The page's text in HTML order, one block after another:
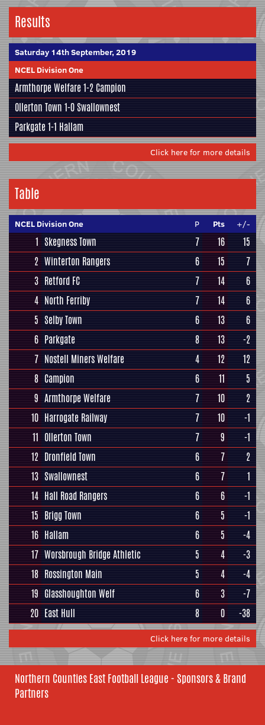
Results
Saturday 14th September, 2019
NCEL Division One
Armthorpe Welfare1-2 Campion
Ollerton Town 1-0Swallownest
Parkgate1-1 Hallam
Click here for more details
Table
NCEL Division One P Pts +/-
1 Skegness Town 7 16
15
2 Winterton Rangers 6 15
7
3 Retford FC 7 14
6
4 North Ferriby 7 14
6
5 Selby Town 6 13
6
6 Parkgate 8 13
-2
7 Nostell Miners Welfare 4 12
12
8 Campion 6 11
5
9 Armthorpe Welfare 7 10
2
10 Harrogate Railway 7 10
-1
11 Ollerton Town 7 9
-1
12 Dronfield Town 6 7
2
13 Swallownest 6 7
1
14 Hall Road Rangers 6 6
-1
15 Brigg Town 6 5
-1
16 Hallam 6 5
-4
17 Worsbrough Bridge Athletic 5 4
-3
18 Rossington Main 5 4
-4
19 Glasshoughton Welf 6 3
-7
20 East Hull 8 0 -38
Click here for more details
Northern Counties East Football League - Sponsors & Brand
Partners